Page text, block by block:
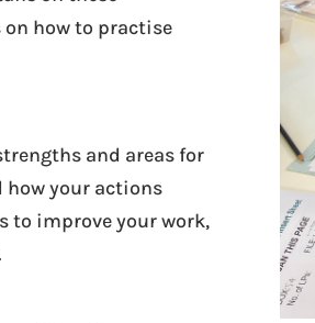
how to practise
and areas for
how your actions
to improve your work,